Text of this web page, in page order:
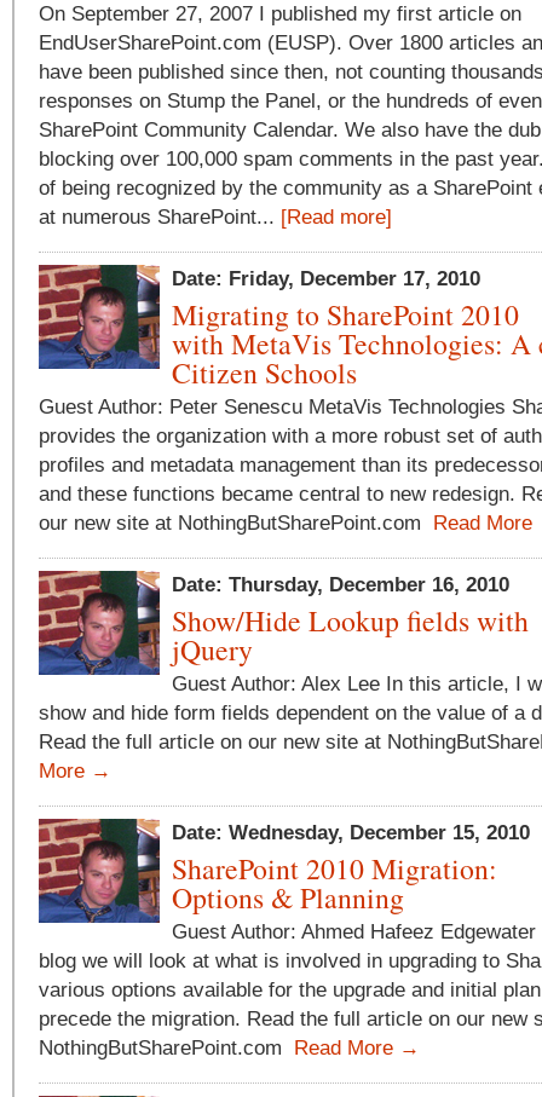
On September 27, 2007 I published my first article on
EndUserSharePoint.com (EUSP). Over 1800 articles
have been published since then, not counting
responses on Stump the Panel, or the hundreds of
SharePoint Community Calendar. We also have the
blocking over 100,000 spam comments in the past
of being recognized by the community as a SharePoint
at numerous SharePoint... [Read more]
Date: Friday, December 17, 2010
Migrating to SharePoint 2010
with MetaVis Technologies: A
Citizen Schools
Guest Author: Peter Senescu MetaVis Technologies
provides the organization with a more robust set of
profiles and metadata management than its
and these functions became central to new redesign.
our new site at NothingButSharePoint.com Read
Date: Thursday, December 16, 2010
Show/Hide Lookup fields with
jQuery
Guest Author: Alex Lee In this article, I
show and hide form fields dependent on the value of a
Read the full article on our new site at
More →
Date: Wednesday, December 15, 2010
SharePoint 2010 Migration:
Options & Planning
Guest Author: Ahmed Hafeez
blog we will look at what is involved in upgrading to
various options available for the upgrade and initial
precede the migration. Read the full article on our new
NothingButSharePoint.com Read More →